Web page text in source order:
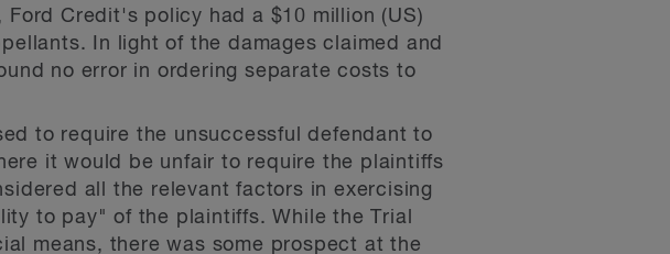
Credit's policy had a $10 million (US)
In light of the damages claimed and
no error in ordering separate costs to
to require the unsuccessful defendant to
it would be unfair to require the plaintiffs
all the relevant factors in exercising
to pay" of the plaintiffs. While the Trial
means, there was some prospect at the